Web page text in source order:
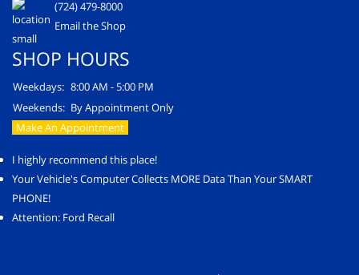
(724) 479-8000
Email the Shop
SHOP HOURS
Weekdays: 8:00 AM - 5:00 PM
Weekends: By Appointment Only
Make An Appointment
I highly recommend this place!
Your Vehicle's Computer Collects MORE Data Than Your SMART
PHONE!
Attention: Ford Recall